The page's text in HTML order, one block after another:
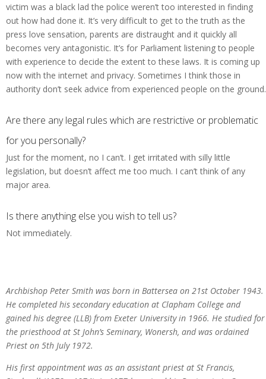
victim was a black lad the police weren’t too interested in finding
out how had done it. It’s very difficult to get to the truth as the
press love sensation, parents are distraught and it quickly all
becomes very antagonistic. It’s for Parliament listening to people
with experience to decide the extent to these laws. It is coming up
now with the internet and privacy. Sometimes I think those in
authority don’t seek advice from experienced people on the ground.
Are there any legal rules which are restrictive or problematic
for you personally?
Just for the moment, no I can’t. I get irritated with silly little
legislation, but doesn’t affect me too much. I can’t think of any
major area.
Is there anything else you wish to tell us?
Not immediately.
Archbishop Peter Smith was born in Battersea on 21st October 1943.
He completed his secondary education at Clapham College and
gained his degree (LLB) from Exeter University in 1966. He studied for
the priesthood at St John’s Seminary, Wonersh, and was ordained
Priest on 5th July 1972.
His first appointment was as an assistant priest at St Francis,